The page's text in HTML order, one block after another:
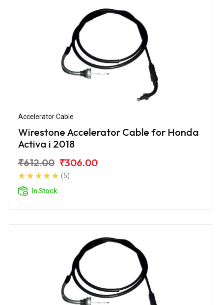
Accelerator Cable
Wirestone Accelerator Cable for Honda
Activa i 2018
₹612.00 ₹306.00
(5)
In Stock